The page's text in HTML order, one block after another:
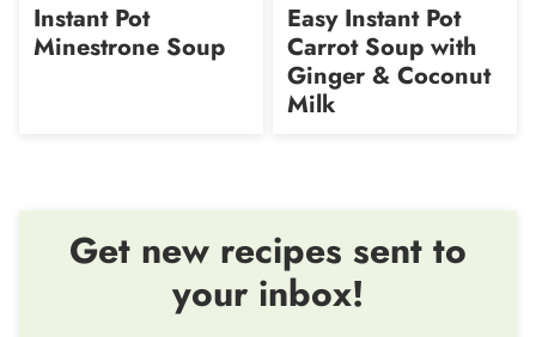
Instant Pot
Minestrone Soup
Easy Instant Pot
Carrot Soup with
Ginger & Coconut
Milk
Get new recipes sent to
your inbox!